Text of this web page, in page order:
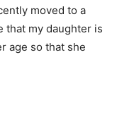
moved to a
that my daughter is
age so that she